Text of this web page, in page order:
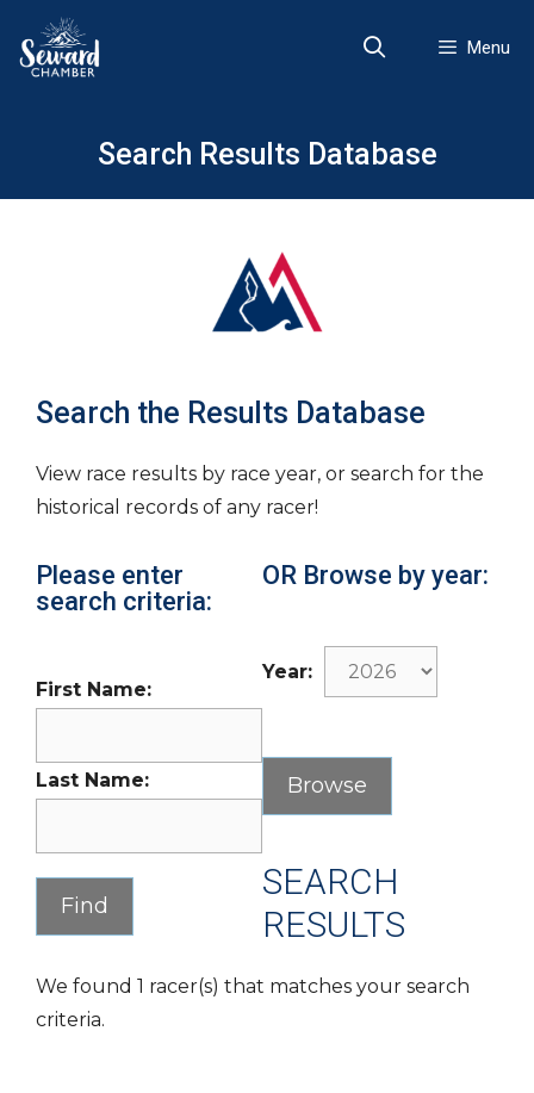
content
Menu
Search Results Database
Search the Results Database
View race results by race year, or search for the
historical records of any racer!
Please enter
search criteria:
First Name:
Last Name:
OR Browse by year:
Year:
SEARCH
RESULTS
We found 1 racer(s) that matches your search
criteria.